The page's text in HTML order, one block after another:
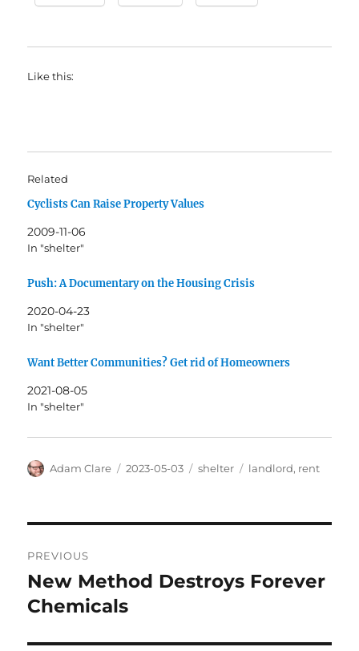
Like this:
Related
Cyclists Can Raise Property Values
2009-11-06
In "shelter"
Push: A Documentary on the Housing Crisis
2020-04-23
In "shelter"
Want Better Communities? Get rid of Homeowners
2021-08-05
In "shelter"
Author
Adam Clare
Posted
2023-05-03 Categories
shelter Tags
landlord, rent
navigation
PREVIOUS
Previous
post:
New Method Destroys Forever
Chemicals